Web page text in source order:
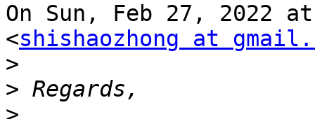
On Sun, Feb 27, 2022 at
<shishaozhong at
>
>